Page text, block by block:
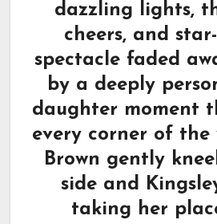
dazzling lights,
cheers, and
spectacle faded
by a deeply
daughter moment
every corner of the
Brown gently
side and
taking her